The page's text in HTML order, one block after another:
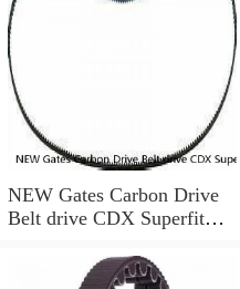
NEW Gates Carbon Drive
Belt drive CDX Superfit